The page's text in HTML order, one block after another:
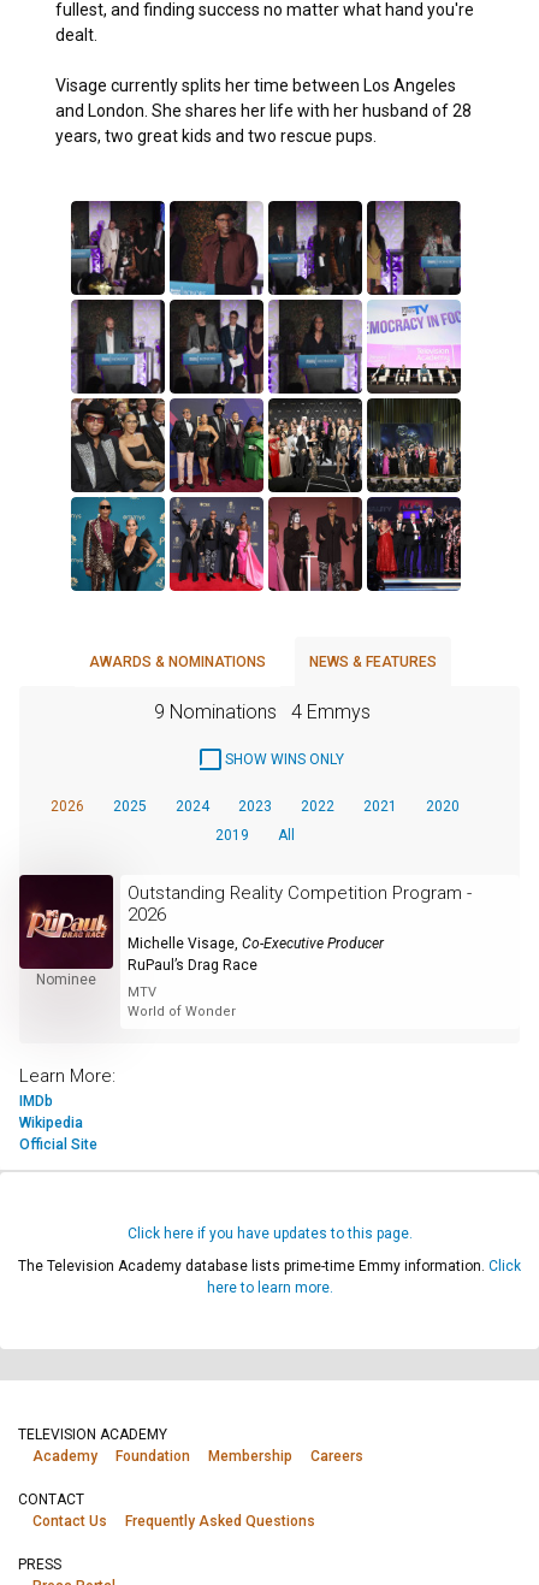
fullest, and finding success no matter what hand you're
dealt.
Visage currently splits her time between Los Angeles
and London. She shares her life with her husband of 28
years, two great kids and two rescue pups.
AWARDS & NOMINATIONS NEWS & FEATURES
9 Nominations 4 Emmys
SHOW WINS ONLY
2026 2025 2024 2023 2022 2021
2020
2019
All
Nominee
Outstanding Reality Competition Program -
2026
Michelle Visage, Co-Executive Producer
RuPaul’s Drag Race
MTV
World of Wonder
Learn More:
IMDb
Wikipedia
Official Site
Click here if you have updates to this page.
The Television Academy database lists prime-time Emmy information. Click
here to learn more.
TELEVISION ACADEMY
Academy
Foundation Membership Careers
CONTACT
Contact Us
Frequently Asked Questions
PRESS